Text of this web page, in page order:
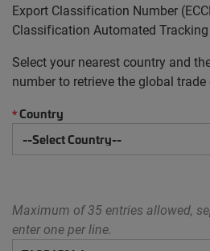
Export Classification Number
Classification Automated Tracking
Select your nearest country and
number to retrieve the global trade
*Country
Maximum of 35 entries allowed,
enter one per line.